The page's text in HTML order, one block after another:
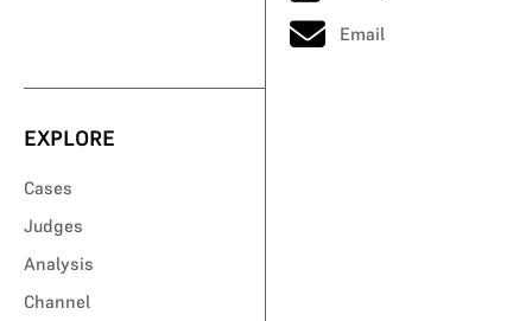
Email
EXPLORE
Cases
Judges
Analysis
Channel